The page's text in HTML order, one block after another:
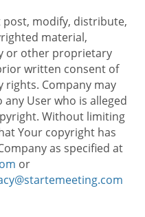
post, modify, distribute,
material,
or other proprietary
written consent of
Company may
any User who is alleged
Without limiting
Your copyright has
as specified at
or